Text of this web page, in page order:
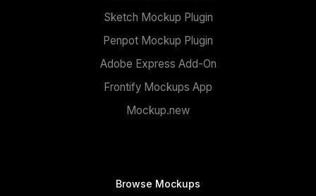
Sketch Mockup Plugin
Penpot Mockup Plugin
Adobe Express Add-On
Frontify Mockups App
Mockup.new
Browse Mockups